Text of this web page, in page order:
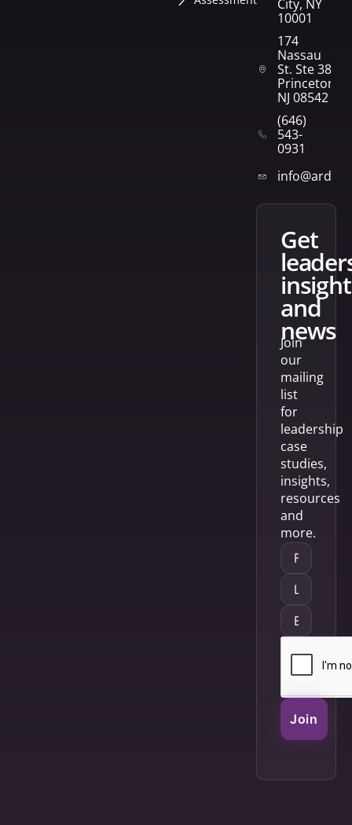
City, NY
10001
174
Nassau
St. Ste 382
Princeton,
NJ 08542
(646)
543-
0931
get
and
news
Join
our
mailing
list
for
leadership
case
studies,
insights,
resources
and
more.
Join